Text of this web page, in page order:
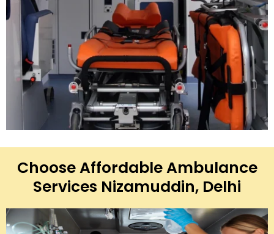
Choose Affordable Ambulance
Services Nizamuddin, Delhi